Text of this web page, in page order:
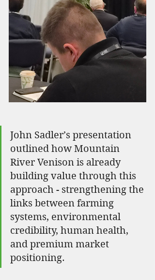
John Sadler’s presentation
outlined how Mountain
River Venison is already
building value through this
approach - strengthening the
links between farming
systems, environmental
credibility, human health,
and premium market
positioning.